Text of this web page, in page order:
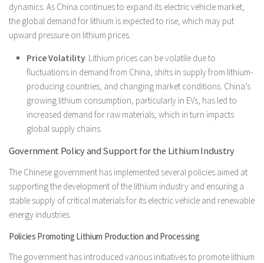
dynamics. As China continues to expand its electric vehicle market,
the global demand for lithium is expected to rise, which may put
upward pressure on lithium prices.
Price Volatility: Lithium prices can be volatile due to
fluctuations in demand from China, shifts in supply from lithium-
producing countries, and changing market conditions. China’s
growing lithium consumption, particularly in EVs, has led to
increased demand for raw materials, which in turn impacts
global supply chains.
Government Policy and Support for the Lithium Industry
The Chinese government has implemented several policies aimed at
supporting the development of the lithium industry and ensuring a
stable supply of critical materials for its electric vehicle and renewable
energy industries.
Policies Promoting Lithium Production and Processing
The government has introduced various initiatives to promote lithium